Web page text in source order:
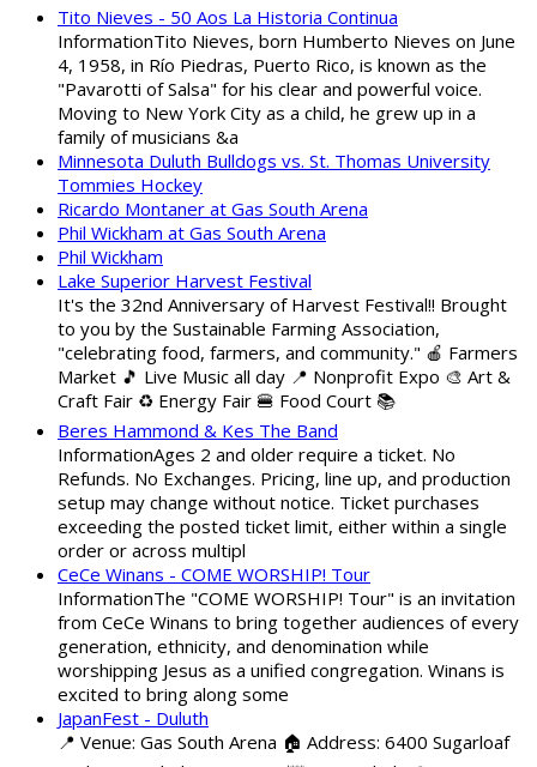
Tito Nieves - 50 Aos La Historia Continua
InformationTito Nieves, born Humberto Nieves on June
4, 1958, in Río Piedras, Puerto Rico, is known as the
"Pavarotti of Salsa" for his clear and powerful voice.
Moving to New York City as a child, he grew up in a
family of musicians &a
Minnesota Duluth Bulldogs vs. St. Thomas University
Tommies Hockey
Ricardo Montaner at Gas South Arena
Phil Wickham at Gas South Arena
Phil Wickham
Lake Superior Harvest Festival
It's the 32nd Anniversary of Harvest Festival!! Brought
to you by the Sustainable Farming Association,
"celebrating food, farmers, and community." 🍎 Farmers
Market 🎵 Live Music all day 📍 Nonprofit Expo 🎨 Art &
Craft Fair ♻️ Energy Fair 🍔 Food Court 📚
Beres Hammond & Kes The Band
InformationAges 2 and older require a ticket. No
Refunds. No Exchanges. Pricing, line up, and production
setup may change without notice. Ticket purchases
exceeding the posted ticket limit, either within a single
order or across multipl
CeCe Winans - COME WORSHIP! Tour
InformationThe "COME WORSHIP! Tour" is an invitation
from CeCe Winans to bring together audiences of every
generation, ethnicity, and denomination while
worshipping Jesus as a unified congregation. Winans is
excited to bring along some
JapanFest - Duluth
📍 Venue: Gas South Arena 🏠 Address: 6400 Sugarloaf